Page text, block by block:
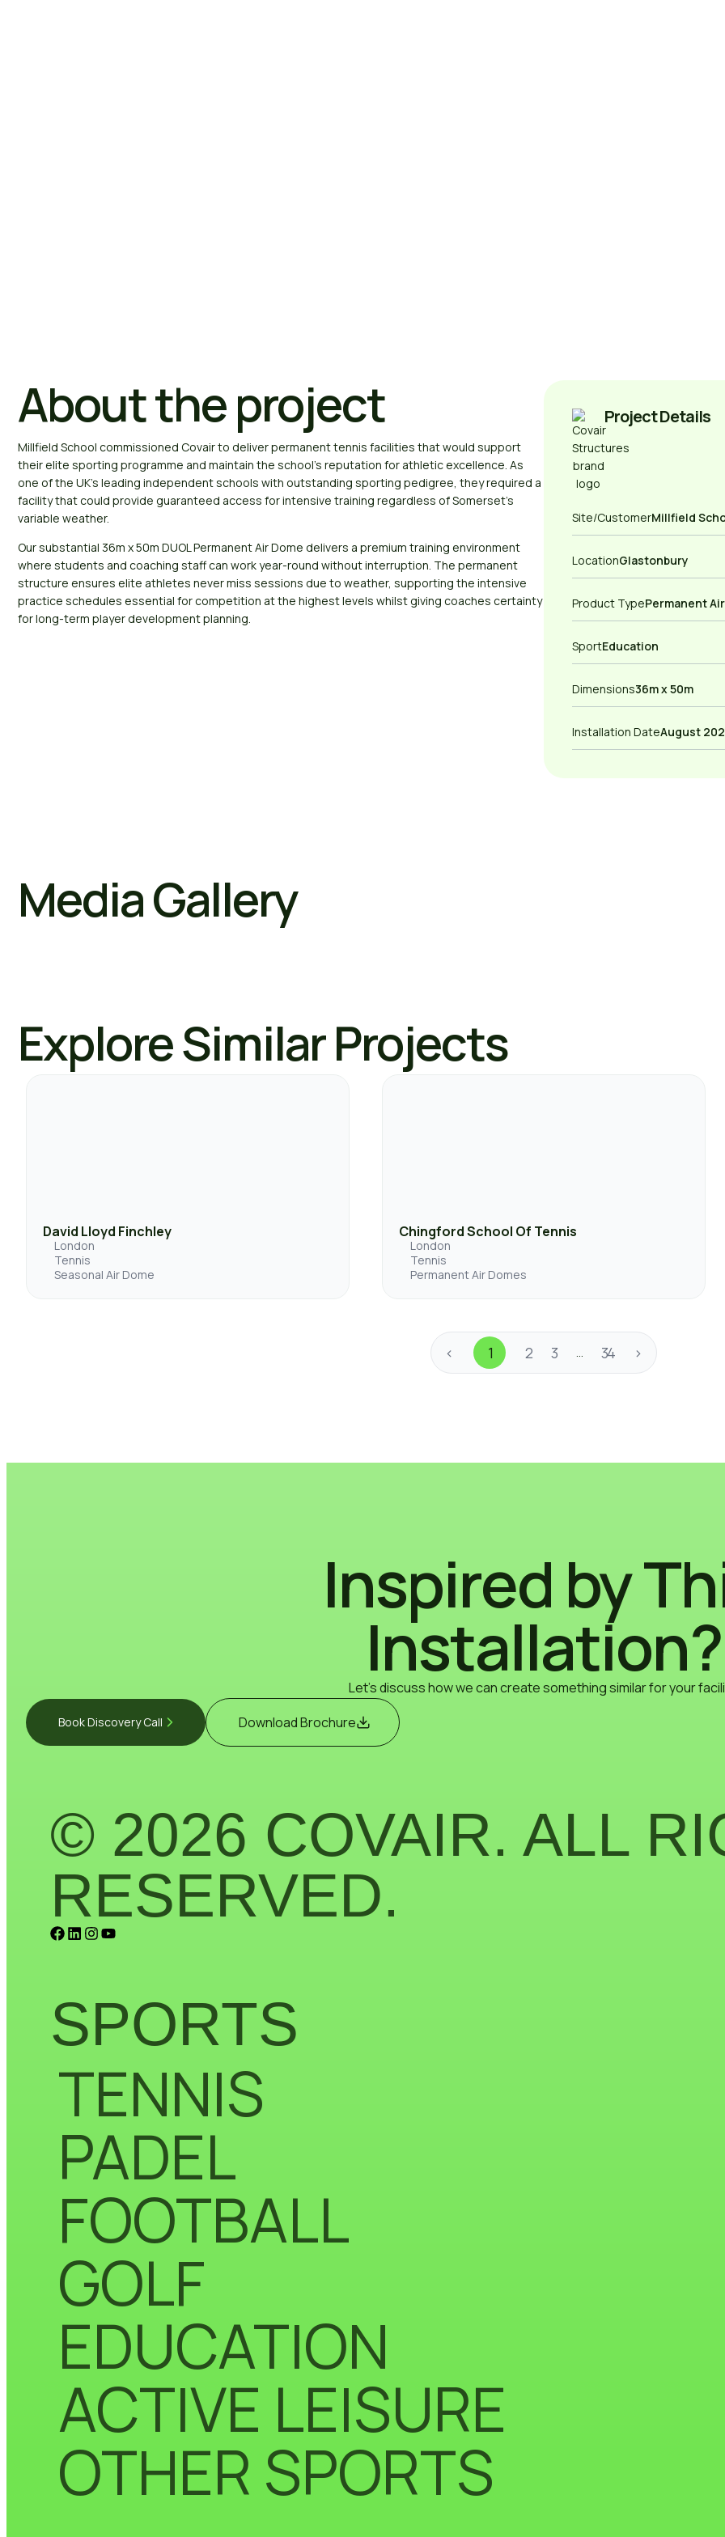
About the project
Millfield School commissioned Covair to deliver permanent tennis facilities that would support
their elite sporting programme and maintain the school’s reputation for athletic excellence. As
one of the UK’s leading independent schools with outstanding sporting pedigree, they required a
facility that could provide guaranteed access for intensive training regardless of Somerset’s
variable weather.
Our substantial 36m x 50m DUOL Permanent Air Dome delivers a premium training environment
where students and coaching staff can work year-round without interruption. The permanent
structure ensures elite athletes never miss sessions due to weather, supporting the intensive
practice schedules essential for competition at the highest levels whilst giving coaches certainty
for long-term player development planning.
Project Details
Site/CustomerMillfield
LocationGlastonbury
Product TypePermanent
SportEducation
Dimensions36m x 50m
Installation DateAugust
Media Gallery
Explore Similar Projects
David Lloyd Finchley
London
Tennis
Seasonal Air Dome
Chingford School Of Tennis
London
Tennis
Permanent Air Domes
< 1 2 3 34 >
Inspired by
Installation?
Let's discuss how we can create something similar for your
Book Discovery Call Download Brochure
© 2026 COVAIR. ALL
RESERVED.
SPORTS
TENNIS
PADEL
FOOTBALL
GOLF
EDUCATION
ACTIVE LEISURE
OTHER SPORTS